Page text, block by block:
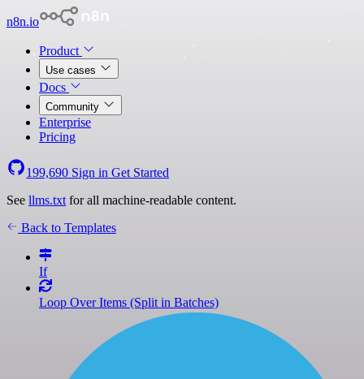
n8n.io
Product
Use cases
Docs
Community
Enterprise
Pricing
199,690 Sign in Get Started
See llms.txt for all machine-readable content.
Back to Templates
If
Loop Over Items (Split in Batches)